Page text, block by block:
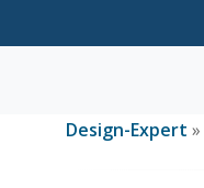
Design-Expert »